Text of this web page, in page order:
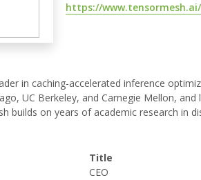
https://www.tensormesh.ai/
in caching-accelerated inference
UC Berkeley, and Carnegie Mellon,
builds on years of academic research in
Title
CEO